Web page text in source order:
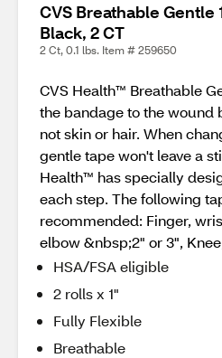
CVS Breathable Gentle
Black, 2 CT
2 Ct, 0.1 lbs. Item # 259650
CVS Health™ Breathable
the bandage to the wound
not skin or hair. When
gentle tape won't leave a
Health™ has specially
each step. The following
recommended: Finger,
elbow &nbsp;2" or 3",
HSA/FSA eligible
2 rolls x 1"
Fully Flexible
Breathable